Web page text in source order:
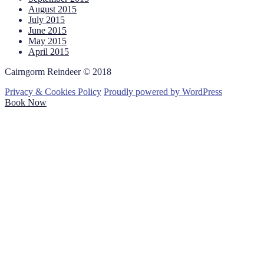
August 2015
July 2015
June 2015
May 2015
April 2015
Cairngorm Reindeer © 2018
Privacy & Cookies Policy Proudly powered by WordPress
Book Now